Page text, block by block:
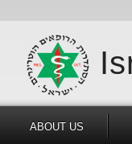
ABOUT US